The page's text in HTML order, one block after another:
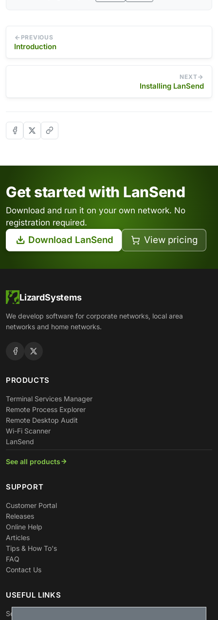
PREVIOUS
Introduction
NEXT
Installing LanSend
Get started with LanSend
Download and run it on your own network. No
registration required.
Download LanSend View pricing
LizardSystems
We develop software for corporate networks, local area
networks and home networks.
PRODUCTS
Terminal Services Manager
Remote Process Explorer
Remote Desktop Audit
Wi-Fi Scanner
LanSend
See all products
SUPPORT
Customer Portal
Releases
Online Help
Articles
Tips & How To's
FAQ
Contact Us
USEFUL LINKS
Search